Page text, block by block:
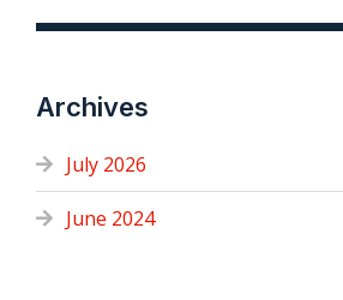
Archives
July 2026
June 2024